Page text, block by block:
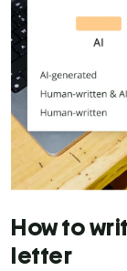
How to
letter